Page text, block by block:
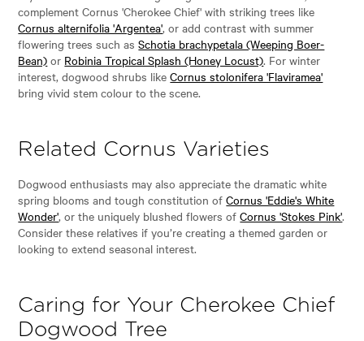
complement Cornus 'Cherokee Chief' with striking trees like
Cornus alternifolia 'Argentea', or add contrast with summer
flowering trees such asSchotia brachypetala (Weeping Boer-
Bean) or Robinia Tropical Splash (Honey Locust). For winter
interest, dogwood shrubs likeCornus stolonifera 'Flaviramea'
bring vivid stem colour to the scene.
Related Cornus Varieties
Dogwood enthusiasts may also appreciate the dramatic white
spring blooms and tough constitution ofCornus 'Eddie's White
Wonder', or the uniquely blushed flowers ofCornus 'Stokes Pink'.
Consider these relatives if you’re creating a themed garden or
looking to extend seasonal interest.
Caring for Your Cherokee Chief
Dogwood Tree